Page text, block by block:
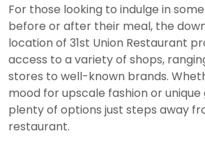
For those looking to indulge in some
before or after their meal, the
location of 31st Union Restaurant
access to a variety of shops,
stores to well-known brands.
mood for upscale fashion or unique
plenty of options just steps away
restaurant.